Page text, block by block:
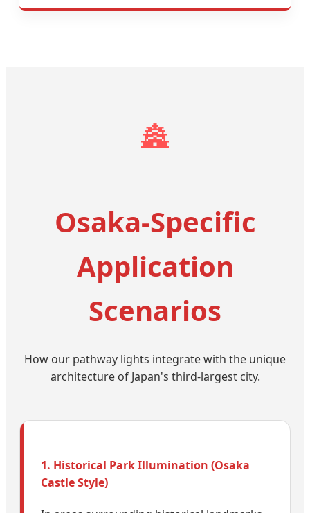
🏯
Osaka-Specific
Application
Scenarios
How our pathway lights integrate with the unique
architecture of Japan's third-largest city.
1. Historical Park Illumination (Osaka
Castle Style)